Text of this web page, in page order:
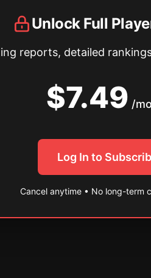
Unlock Full
reports, detailed
$7.49 /
Log In to
Cancel anytime • No long-term